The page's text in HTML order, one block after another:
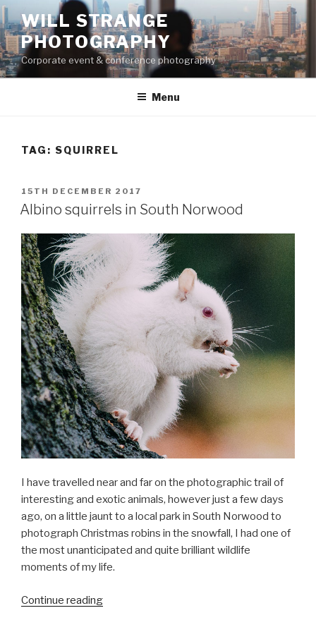
Skip
to
content
WILL STRANGE
PHOTOGRAPHY
Corporate event & conference photography
Menu
TAG: SQUIRREL
POSTED
ON
15TH DECEMBER 2017
Albino squirrels in South Norwood
I have travelled near and far on the photographic trail of
interesting and exotic animals, however just a few days
ago, on a little jaunt to a local park in South Norwood to
photograph Christmas robins in the snowfall, I had one of
the most unanticipated and quite brilliant wildlife
moments of my life.
Continue reading“Albino